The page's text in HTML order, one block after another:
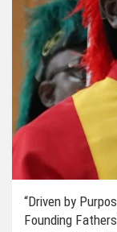
“Driven by
Founding